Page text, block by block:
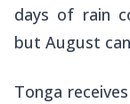
days of rain
but August
Tonga